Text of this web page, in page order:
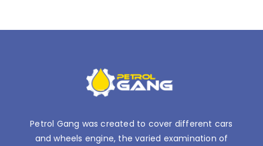
Petrol Gang was created to cover different cars
and wheels engine, the varied examination of